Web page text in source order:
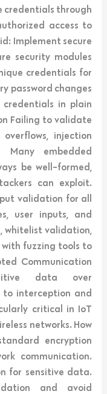
credentials through
access to
Implement secure
security modules
credentials for
password changes
in plain
Failing to validate
injection
Many embedded
be well-formed,
can exploit.
validation for all
user inputs, and
whitelist validation,
fuzzing tools to
Communication
data over
to interception and
critical in IoT
networks. How
encryption
communication.
for sensitive data.
and avoid